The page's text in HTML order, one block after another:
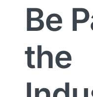
Be
the